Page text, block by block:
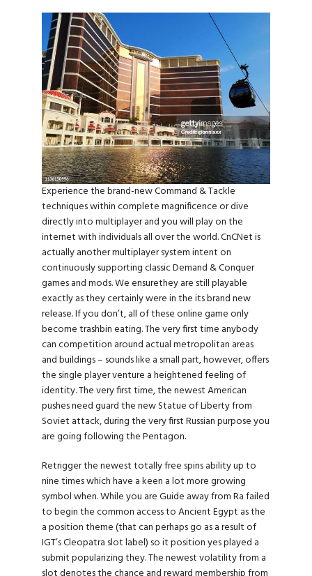
Experience the brand-new Command & Tackle
techniques within complete magnificence or dive
directly into multiplayer and you will play on the
internet with individuals all over the world. CnCNet is
actually another multiplayer system intent on
continuously supporting classic Demand & Conquer
games and mods. We ensurethey are still playable
exactly as they certainly were in the its brand new
release. If you don’t, all of these online game only
become trashbin eating. The very first time anybody
can competition around actual metropolitan areas
and buildings – sounds like a small part, however, offers
the single player venture a heightened feeling of
identity. The very first time, the newest American
pushes need guard the new Statue of Liberty from
Soviet attack, during the very first Russian purpose you
are going following the Pentagon.
Retrigger the newest totally free spins ability up to
nine times which have a keen a lot more growing
symbol when. While you are Guide away from Ra failed
to begin the common access to Ancient Egypt as the
a position theme (that can perhaps go as a result of
IGT’s Cleopatra slot label) so it position yes played a
submit popularizing they. The newest volatility from a